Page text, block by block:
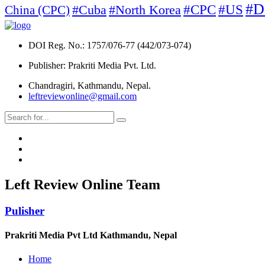
China (CPC) #Cuba#North Korea#CPC #US
DOI Reg. No.: 1757/076-77 (442/073-074)
Publisher: Prakriti Media Pvt. Ltd.
Chandragiri, Kathmandu, Nepal.
leftreviewonline@gmail.com
Left Review Online Team
Pulisher
Prakriti Media Pvt Ltd Kathmandu, Nepal
Home